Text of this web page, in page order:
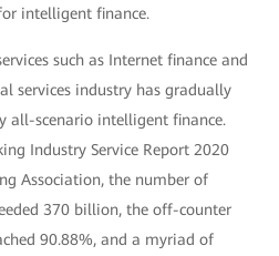
intelligent finance.
such as Internet finance and
services industry has gradually
all-scenario intelligent finance.
Industry Service Report 2020
Association, the number of
370 billion, the off-counter
90.88%, and a myriad of